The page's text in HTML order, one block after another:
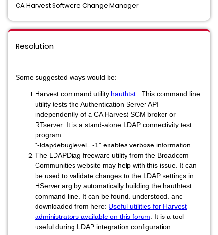
CA Harvest Software Change Manager
Resolution
Some suggested ways would be:
Harvest command utility hauthtst . This command line
utility tests the Authentication Server API
independently of a CA Harvest SCM broker or
RTserver. It is a stand-alone LDAP connectivity test
program.
"-ldapdebuglevel= -1" enables verbose information
The LDAPDiag freeware utility from the Broadcom
Communities website may help with this issue. It can
be used to validate changes to the LDAP settings in
HServer.arg by automatically building the hauthtest
command line. It can be found, understood, and
downloaded from here: Useful utilities for Harvest
administrators available on this forum
It is a tool
useful during LDAP integration configuration.